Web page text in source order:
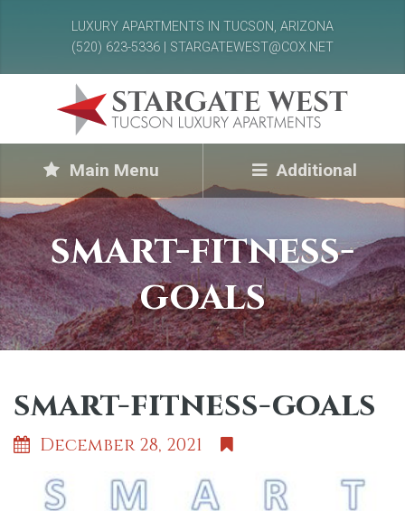
LUXURY APARTMENTS IN TUCSON, ARIZONA
(520) 623-5336 | STARGATEWEST@COX.NET
Main Menu Additional
smart-fitness-
goals
smart-fitness-goals
December 28, 2021